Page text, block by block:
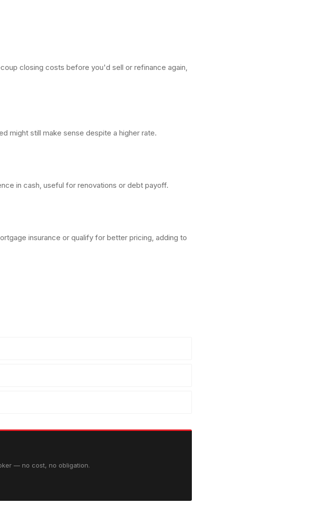
closing costs before you'd sell or refinance again,
might still make sense despite a higher rate.
in cash, useful for renovations or debt payoff.
insurance or qualify for better pricing, adding to
— no cost, no obligation.